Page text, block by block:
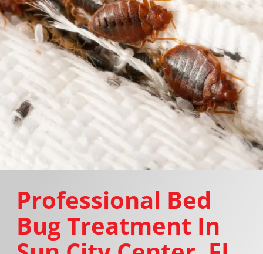
Professional Bed
Bug Treatment In